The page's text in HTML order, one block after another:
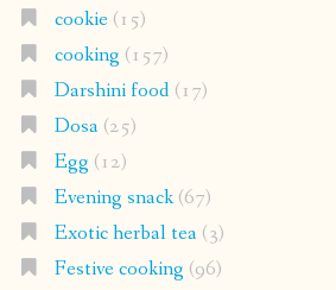
cookie(15)
cooking (157)
Darshini food(17)
Dosa(25)
Egg (12)
Evening snack(67)
Exotic herbal tea(3)
Festive cooking (96)